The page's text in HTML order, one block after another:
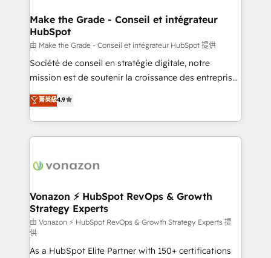
strategies that deliver impactful results. Our mission
is to empower you to unlock HubSpot’s full potential
—faster. Through expert training, unmatched
responsiveness, and ongoing support, we equip
your team to adopt new systems with confidence
customer engagement.
Make the Grade - Conseil et intégrateur
HubSpot
由 Make the Grade - Conseil et intégrateur HubSpot 提供
Société de conseil en stratégie digitale, notre
mission est de soutenir la croissance des entreprises
B2B à travers l’acquisition de nouveaux clients,
l'intégration CRM et le développement des revenus
auprès de vos comptes existants. En France et à
l'international, nous travaillons avec des ETI
delà d’une simple transformation digitale et des
➤ L’intégration de CRM et de méthodologie RevOps
pour aligner les équipes marketing, commerciales et
support client (data migration, synchronisation API,
audit et maintenance) ➤ La création de sites internet
de conversion qui transforment les visiteurs en
菁英級4.9
Vonazon ⚡ HubSpot RevOps & Growth
Strategy Experts
由 Vonazon ⚡ HubSpot RevOps & Growth Strategy Experts 提
供
As a HubSpot Elite Partner with 150+ certifications